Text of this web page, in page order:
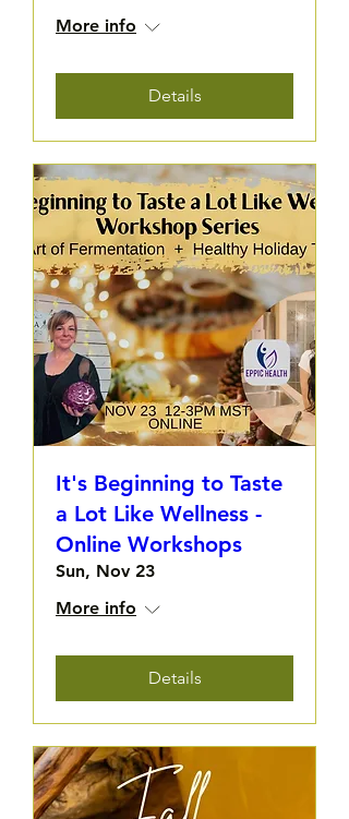
More info
Details
It's Beginning to Taste
a Lot Like Wellness -
Online Workshops
Sun, Nov 23
More info
Details